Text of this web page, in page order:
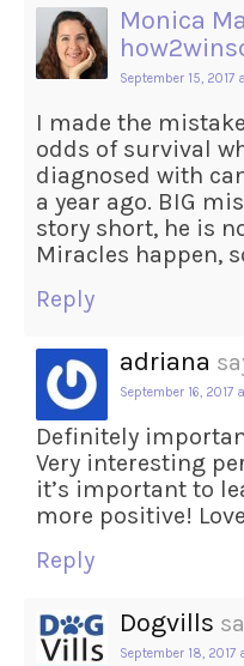
Monica
September 15,
I made the
odds of survival
diagnosed with
a year ago. BIG
story short, he is
Miracles happen,
Reply
adriana
September 16, 2017
Definitely
Very interesting
it’s important to
more positive!
Reply
Dogvills
September 18, 2017